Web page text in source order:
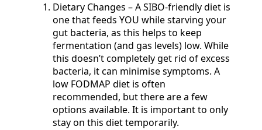
Dietary Changes – A SIBO-friendly diet is
one that feeds YOU while starving your
gut bacteria, as this helps to keep
fermentation (and gas levels) low. While
this doesn’t completely get rid of excess
bacteria, it can minimise symptoms. A
low FODMAP diet is often
recommended, but there are a few
options available. It is important to only
stay on this diet temporarily.